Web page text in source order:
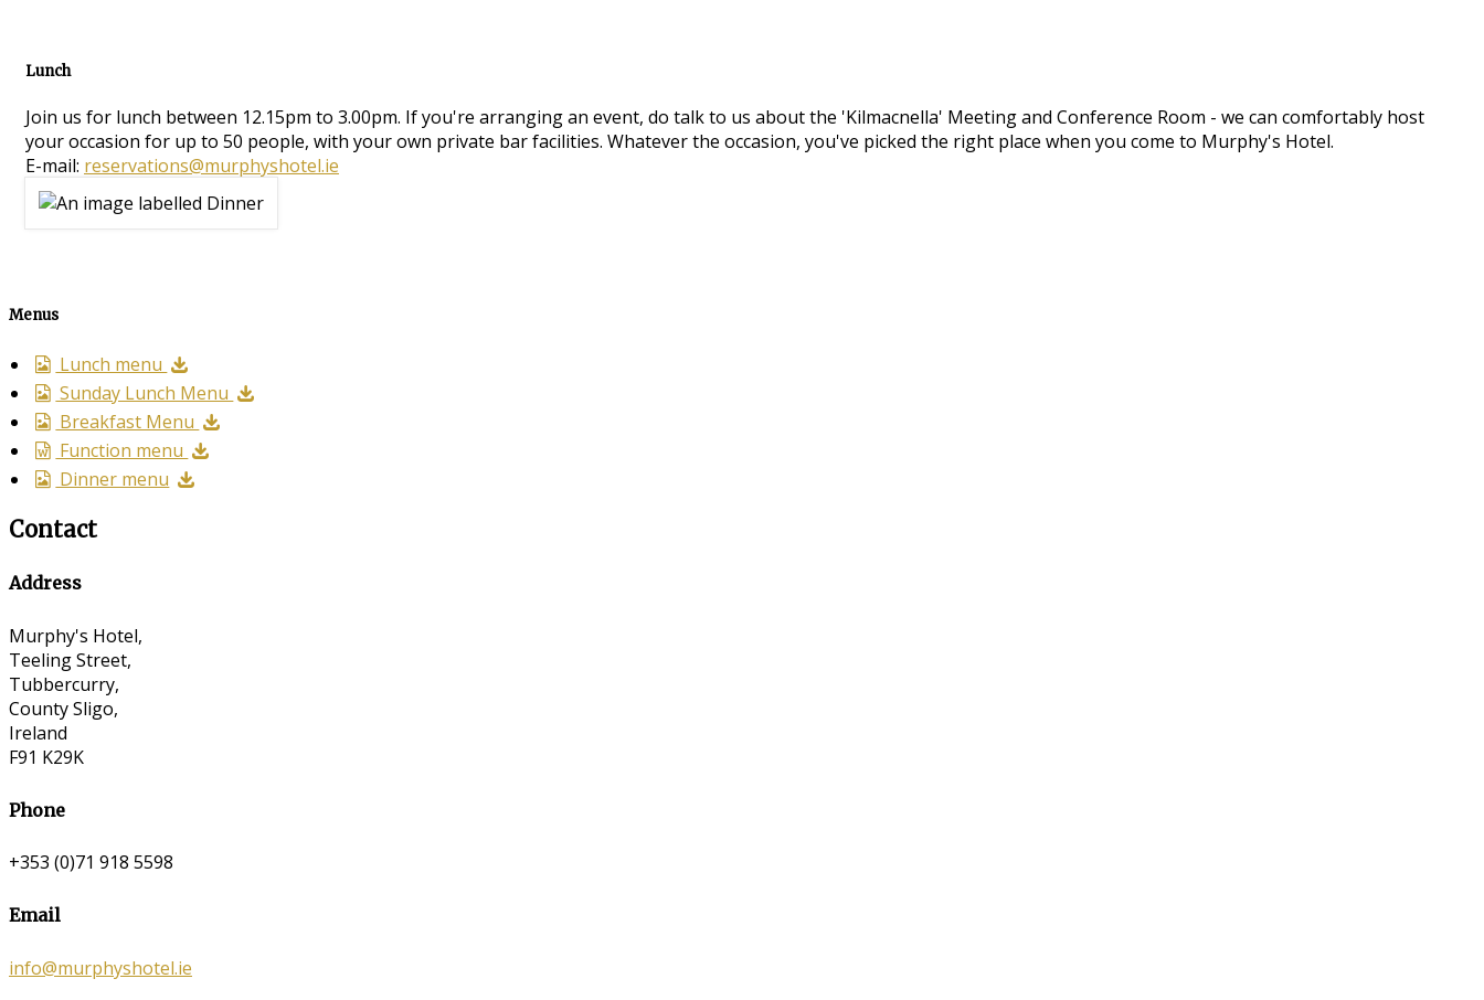
Lunch
Join us for lunch between 12.15pm to 3.00pm. If you're arranging an event, do talk to us about the 'Kilmacnella' Meeting and Conference Room - we can comfortably host
your occasion for up to 50 people, with your own private bar facilities. Whatever the occasion, you've picked the right place when you come to Murphy's Hotel.
E-mail: reservations@murphyshotel.ie
Menus
Lunch menu
Sunday Lunch Menu
Breakfast Menu
Function menu
Dinner menu
Contact
Address
Murphy's Hotel,
Teeling Street,
Tubbercurry,
County Sligo,
Ireland
F91 K29K
Phone
+353 (0)71 918 5598
Email
info@murphyshotel.ie